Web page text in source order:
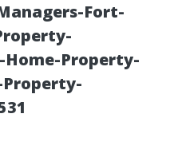
Fort-
Property-
Short-
While